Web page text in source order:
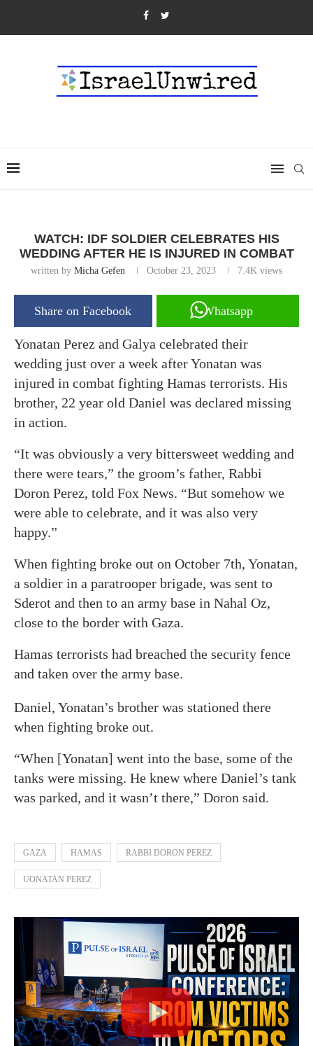
WATCH: IDF SOLDIER CELEBRATES HIS
WEDDING AFTER HE IS INJURED IN COMBAT
written by Micha Gefen October 23, 2023 7.4K views
Share on Facebook Whatsapp
Yonatan Perez and Galya celebrated their
wedding just over a week after Yonatan was
injured in combat fighting Hamas terrorists. His
brother, 22 year old Daniel was declared missing
in action.
“It was obviously a very bittersweet wedding and
there were tears,” the groom’s father, Rabbi
Doron Perez, told Fox News. “But somehow we
were able to celebrate, and it was also very
happy.”
When fighting broke out on October 7th, Yonatan,
a soldier in a paratrooper brigade, was sent to
Sderot and then to an army base in Nahal Oz,
close to the border with Gaza.
Hamas terrorists had breached the security fence
and taken over the army base.
Daniel, Yonatan’s brother was stationed there
when fighting broke out.
“When [Yonatan] went into the base, some of the
tanks were missing. He knew where Daniel’s tank
was parked, and it wasn’t there,” Doron said.
GAZA HAMAS RABBI DORON PEREZ
UONATAN PEREZ